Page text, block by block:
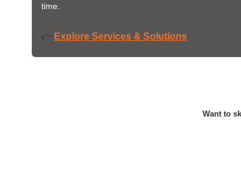
time.
👉 Explore Services & Solutions
Want to